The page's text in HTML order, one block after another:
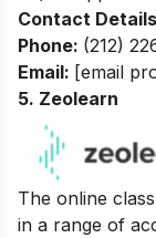
Contact Details
Phone: (212)
Email: [email
5. Zeolearn
The online
in a range of